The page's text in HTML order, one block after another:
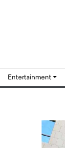
Entertainment